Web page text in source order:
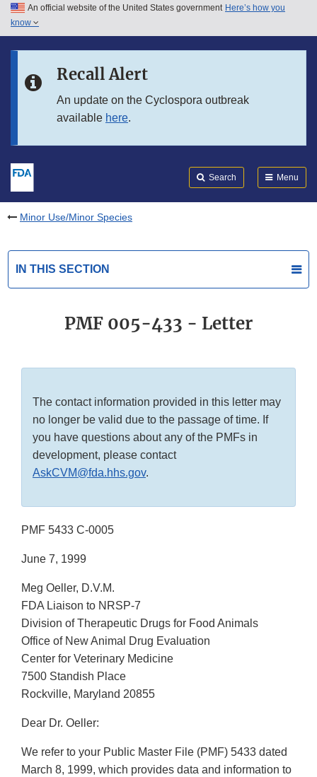
Skip to main content
Skip to in this section menu
An official website of the United States government Here’s how you
know
Recall Alert
An update on the Cyclospora outbreak
available here.
Search Menu
Minor Use/Minor Species
IN THIS SECTION
PMF 005-433 - Letter
The contact information provided in this letter may
no longer be valid due to the passage of time. If
you have questions about any of the PMFs in
development, please contact
AskCVM@fda.hhs.gov.
PMF 5433 C-0005
June 7, 1999
Meg Oeller, D.V.M.
FDA Liaison to NRSP-7
Division of Therapeutic Drugs for Food Animals
Office of New Animal Drug Evaluation
Center for Veterinary Medicine
7500 Standish Place
Rockville, Maryland 20855
Dear Dr. Oeller:
We refer to your Public Master File (PMF) 5433 dated
March 8, 1999, which provides data and information to